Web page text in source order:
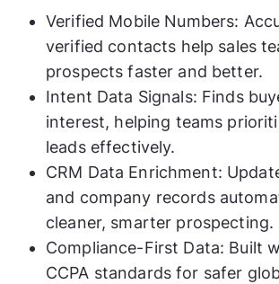
Verified Mobile Numbers:
verified contacts help sales
prospects faster and better.
Intent Data Signals: Finds
interest, helping teams
leads effectively.
CRM Data Enrichment:
and company records
cleaner, smarter prospecting.
Compliance-First Data: Built
CCPA standards for safer